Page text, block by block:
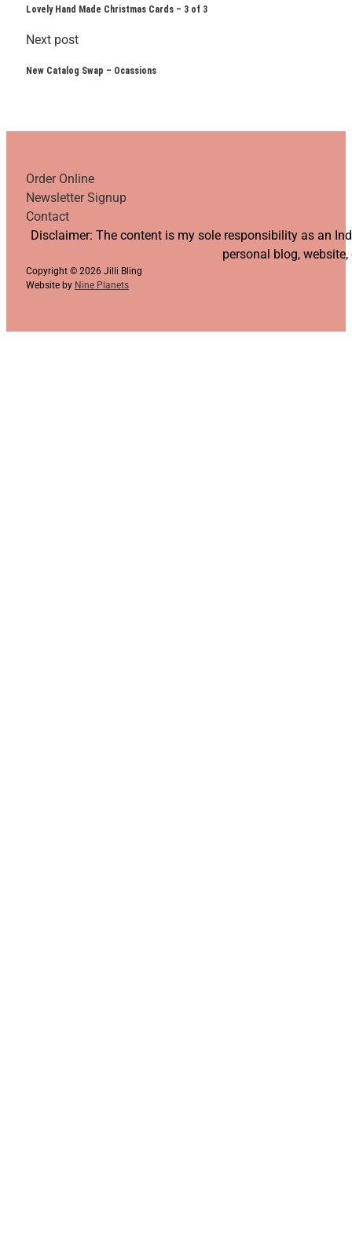
Lovely Hand Made Christmas Cards – 3 of 3
Next post
New Catalog Swap – Ocassions
Order Online
Newsletter Signup
Contact
Follow us on YouTube
Follow us on Facebook
Follow us on Instagram
Follow us on TikTok
Disclaimer: The content is my sole responsibility as an
personal blog,
Copyright © 2026 Jilli Bling
Website by Nine Planets